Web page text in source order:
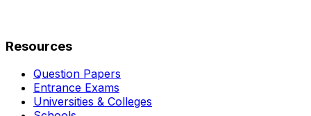
Resources
Question Papers
Entrance Exams
Universities & Colleges